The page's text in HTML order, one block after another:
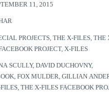
11, 2015
PROJECTS ,THE X-FILES ,THE
PROJECT, X-FILES
SCULLY,DAVID DUCHOVNY,
,FOX MULDER ,GILLIAN
,THE X-FILES FACEBOOK